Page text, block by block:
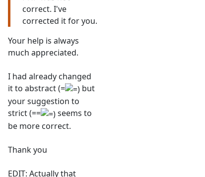
correct. I've
corrected it for you.
Your help is always
much appreciated.
I had already changed
it to abstract (=
but
your suggestion to
strict (==
seems to
be more correct.
Thank you
EDIT: Actually that